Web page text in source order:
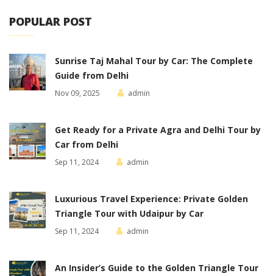
POPULAR POST
Sunrise Taj Mahal Tour by Car: The Complete
Guide from Delhi
Nov 09, 2025 admin
Get Ready for a Private Agra and Delhi Tour by
Car from Delhi
Sep 11, 2024 admin
Luxurious Travel Experience: Private Golden
Triangle Tour with Udaipur by Car
Sep 11, 2024 admin
An Insider’s Guide to the Golden Triangle Tour